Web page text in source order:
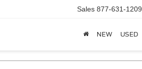
Sales 877-631-1209
NEW USED